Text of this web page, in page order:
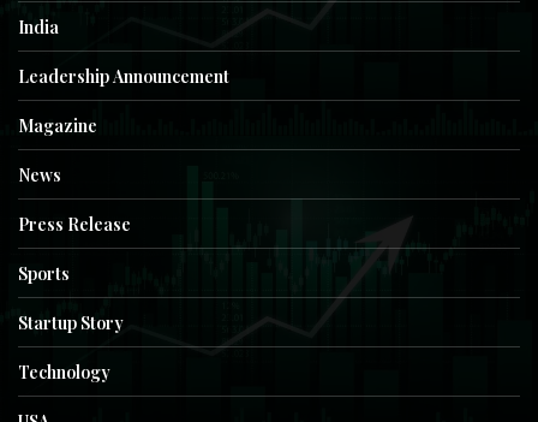
India
Leadership Announcement
Magazine
News
Press Release
Sports
Startup Story
Technology